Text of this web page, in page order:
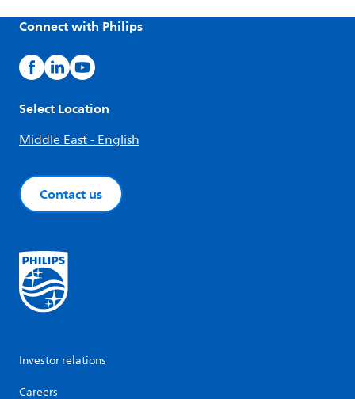
Connect with Philips
Select Location
Middle East - English
Contact us
Investor relations
Careers